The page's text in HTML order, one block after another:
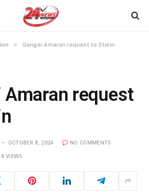
» Gangai Amaran request to Stalin
Amaran request
OCTOBER 8, 2024 NO COMMENTS
8 VIEWS